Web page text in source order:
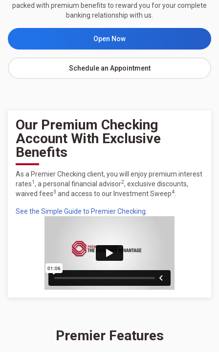
packed with premium benefits to reward you for your complete
banking relationship with us.
Open Now
Schedule an Appointment
Our Premium Checking
Account With Exclusive
Benefits
As a Premier Checking client, you will enjoy premium interest
rates1, a personal financial advisor2, exclusive discounts,
waived fees3 and access to our Investment Sweep4
See the Simple Guide to Premier Checking
Premier Features